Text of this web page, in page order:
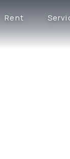
Rent